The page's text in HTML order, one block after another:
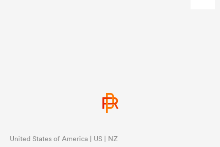
United States of America | US | NZ